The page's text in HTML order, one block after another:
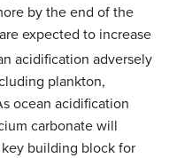
by the end of the
expected to increase
acidification adversely
plankton,
ocean acidification
carbonate will
building block for